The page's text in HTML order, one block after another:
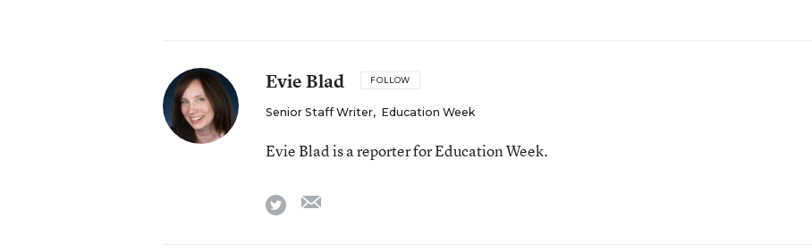
Evie Blad FOLLOW
Senior Staff Writer, Education Week
Evie Blad is a reporter for Education Week.
twitter